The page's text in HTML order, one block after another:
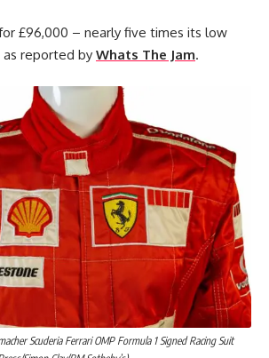
£96,000 – nearly five times its low
reported by Whats The Jam.
Scuderia Ferrari OMP Formula 1 Signed Racing Suit